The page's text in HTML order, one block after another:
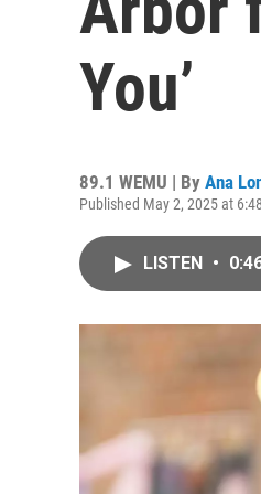
You’
89.1 WEMU | By Ana
Published May 2, 2025 at
LISTEN •